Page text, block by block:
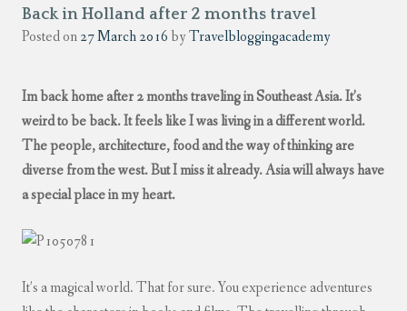
Back in Holland after 2 months travel
Posted on27 March 2016byTravelbloggingacademy
Im back home after 2 months traveling in Southeast Asia. It’s
weird to be back. It feels like I was living in a different world.
The people, architecture, food and the way of thinking are
diverse from the west. But I miss it already. Asia will always have
a special place in my heart.
It’s a magical world. That for sure. You experience adventures